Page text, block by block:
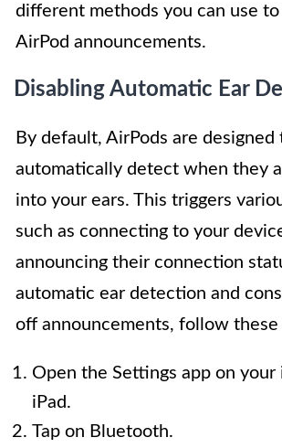
different methods you can use
AirPod announcements.
Disabling Automatic Ear
By default, AirPods are designed
automatically detect when they
into your ears. This triggers
such as connecting to your
announcing their connection
automatic ear detection and
off announcements, follow these
Open the Settings app on your
iPad.
Tap on Bluetooth.